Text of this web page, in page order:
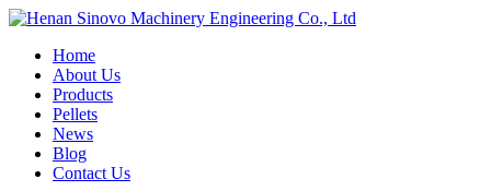
Home
About Us
Products
Pellets
News
Blog
Contact Us